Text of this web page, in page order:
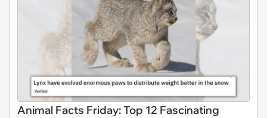
Animal Facts Friday: Top 12 Fascinating